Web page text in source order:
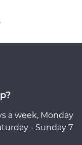
a week, Monday
- Sunday 7